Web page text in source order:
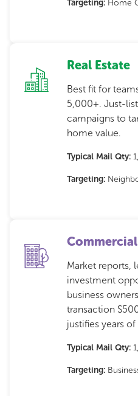
Targeting: Home
Real Estate
Best fit for
5,000+. Just-
campaigns to
home value.
Typical Mail Qty:
Targeting:
Market reports,
investment
business
transaction
justifies years
Typical Mail Qty:
Targeting: